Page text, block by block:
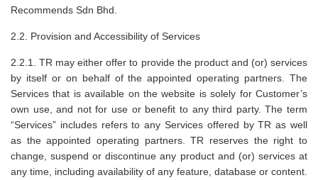
Recommends Sdn Bhd.
2.2. Provision and Accessibility of Services
2.2.1. TR may either offer to provide the product and (or) services
by itself or on behalf of the appointed operating partners. The
Services that is available on the website is solely for Customer’s
own use, and not for use or benefit to any third party. The term
“Services” includes refers to any Services offered by TR as well
as the appointed operating partners. TR reserves the right to
change, suspend or discontinue any product and (or) services at
any time, including availability of any feature, database or content.